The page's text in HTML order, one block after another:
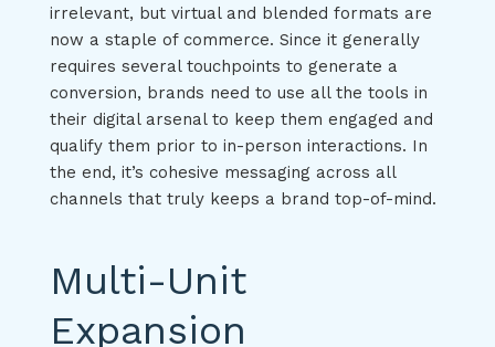
irrelevant, but virtual and blended formats are
now a staple of commerce. Since it generally
requires several touchpoints to generate a
conversion, brands need to use all the tools in
their digital arsenal to keep them engaged and
qualify them prior to in-person interactions. In
the end, it’s cohesive messaging across all
channels that truly keeps a brand top-of-mind.
Multi-Unit
Expansion